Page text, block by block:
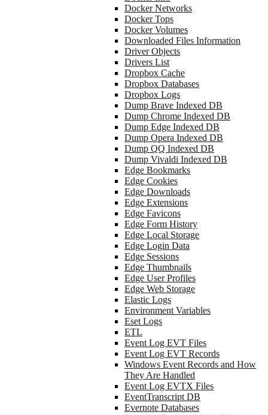
Docker Networks
Docker Tops
Docker Volumes
Downloaded Files Information
Driver Objects
Drivers List
Dropbox Cache
Dropbox Databases
Dropbox Logs
Dump Brave Indexed DB
Dump Chrome Indexed DB
Dump Edge Indexed DB
Dump Opera Indexed DB
Dump QQ Indexed DB
Dump Vivaldi Indexed DB
Edge Bookmarks
Edge Cookies
Edge Downloads
Edge Extensions
Edge Favicons
Edge Form History
Edge Local Storage
Edge Login Data
Edge Sessions
Edge Thumbnails
Edge User Profiles
Edge Web Storage
Elastic Logs
Environment Variables
Eset Logs
ETL
Event Log EVT Files
Event Log EVT Records
Windows Event Records and How
They Are Handled
Event Log EVTX Files
EventTranscript DB
Evernote Databases